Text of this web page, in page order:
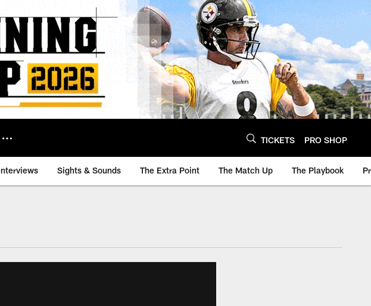
TICKETS PRO SHOP
Sights & Sounds The Extra Point The Match Up The Playbook